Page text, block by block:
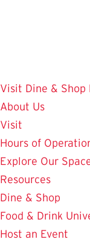
Visit Dine & Shop
About Us
Visit
Hours of
Explore Our
Resources
Dine & Shop
Food & Drink
Host an Event